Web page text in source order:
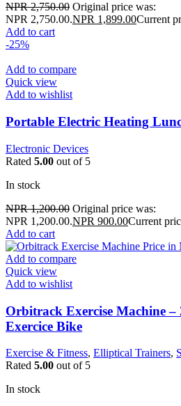
NPR2,750.00 Original price was:
NPR 2,750.00.NPR 1,899.00Current
Add to cart
-25%
Add to compare
Quick view
Add to wishlist
Portable Electric Heating
Electronic Devices
Rated 5.00 out of 5
In stock
NPR1,200.00 Original price was:
NPR 1,200.00.NPR 900.00Current
Add to cart
Add to compare
Quick view
Add to wishlist
Orbitrack Exercise Machine
Exercice Bike
Exercise & Fitness, Elliptical Trainers,
Rated 5.00 out of 5
In stock